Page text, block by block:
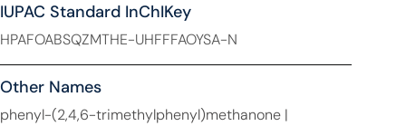
IUPAC Standard InChIKey
HPAFOABSQZMTHE-UHFFFAOYSA-N
Other Names
phenyl-(2,4,6-trimethylphenyl)methanone |